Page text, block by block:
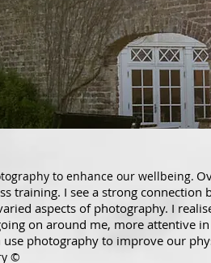
to enhance our wellbeing.
training. I see a strong connection
aspects of photography. I
on around me, more attentive
photography to improve our
©